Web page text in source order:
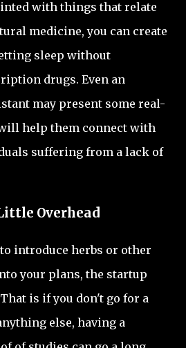
with things that relate
medicine, you can create
sleep without
drugs. Even an
may present some real-
help them connect with
suffering from a lack of
Overhead
introduce herbs or other
your plans, the startup
is if you don't go for a
else, having a